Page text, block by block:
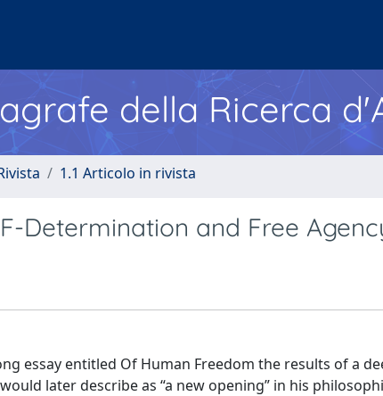
della Ricerca
1.1 Articolo in rivista
Determination and Free
essay entitled Of Human Freedom the results of a
later describe as “a new opening” in his